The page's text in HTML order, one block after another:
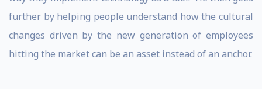
further by helping people understand how the cultural
changes driven by the new generation of employees
hitting the market can be an asset instead of an anchor.